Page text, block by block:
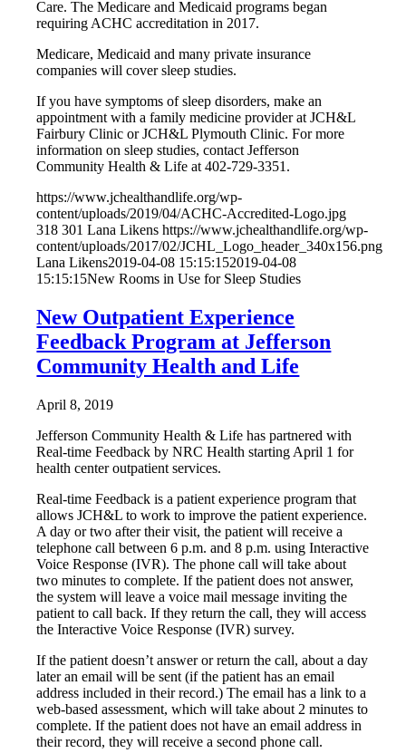
Care. The Medicare and Medicaid programs began
requiring ACHC accreditation in 2017.
Medicare, Medicaid and many private insurance
companies will cover sleep studies.
If you have symptoms of sleep disorders, make an
appointment with a family medicine provider at JCH&L
Fairbury Clinic or JCH&L Plymouth Clinic. For more
information on sleep studies, contact Jefferson
Community Health & Life at 402-729-3351.
https://www.jchealthandlife.org/wp-
content/uploads/2019/04/ACHC-Accredited-Logo.jpg
318 301 Lana Likens https://www.jchealthandlife.org/wp-
content/uploads/2017/02/JCHL_Logo_header_340x156.png
Lana Likens2019-04-08 15:15:152019-04-08
15:15:15New Rooms in Use for Sleep Studies
New Outpatient Experience
Feedback Program at Jefferson
Community Health and Life
April 8, 2019
Jefferson Community Health & Life has partnered with
Real-time Feedback by NRC Health starting April 1 for
health center outpatient services.
Real-time Feedback is a patient experience program that
allows JCH&L to work to improve the patient experience.
A day or two after their visit, the patient will receive a
telephone call between 6 p.m. and 8 p.m. using Interactive
Voice Response (IVR). The phone call will take about
two minutes to complete. If the patient does not answer,
the system will leave a voice mail message inviting the
patient to call back. If they return the call, they will access
the Interactive Voice Response (IVR) survey.
If the patient doesn’t answer or return the call, about a day
later an email will be sent (if the patient has an email
address included in their record.) The email has a link to a
web-based assessment, which will take about 2 minutes to
complete. If the patient does not have an email address in
their record, they will receive a second phone call.